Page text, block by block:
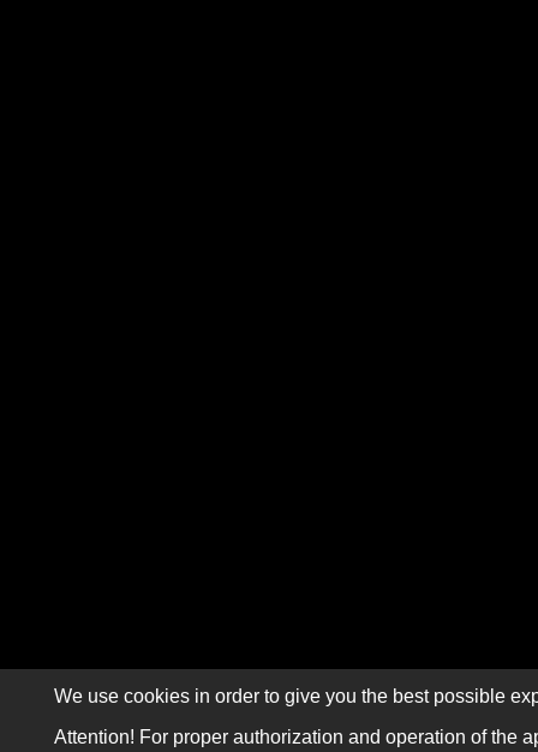
We use cookies in order to give you the best possible
Attention! For proper authorization and operation of the